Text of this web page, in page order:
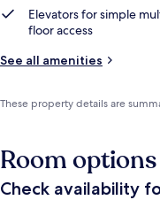
Elevators for simple
floor access
See all amenities
These property details are
Room options
Check availability